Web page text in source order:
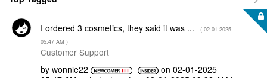
I ordered 3 cosmetics, they said it was ... - ( ‎02-01-2025
05:47 AM )
Customer Support
by wonnie22 on‎02-01-2025